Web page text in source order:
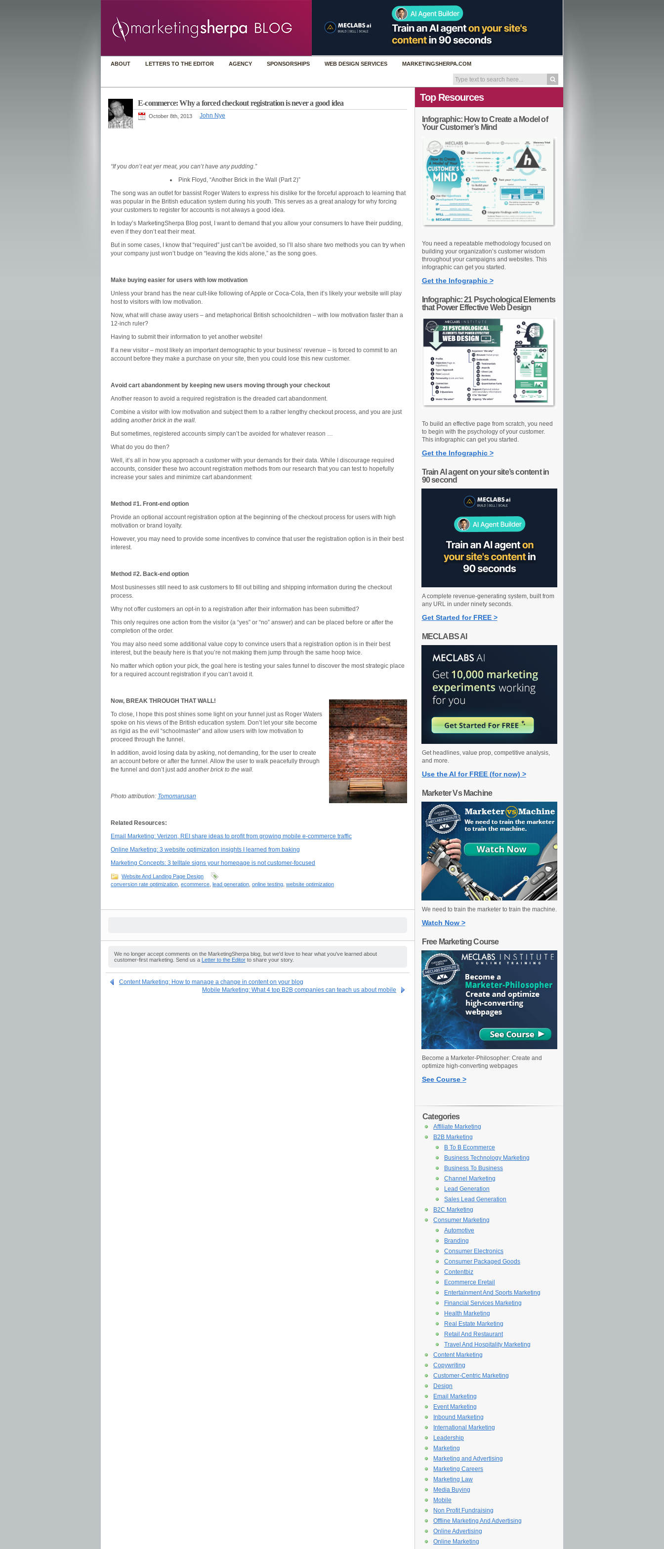
ABOUT LETTERS TO THE EDITOR AGENCY SPONSORSHIPS WEB DESIGN SERVICES MARKETINGSHERPA.COM
E-commerce: Why a forced checkout registration is never a good idea
John Nye
October 8th, 2013
“If you don’t eat yer meat, you can’t have any pudding.”
Pink Floyd, “Another Brick in the Wall (Part 2)”
The song was an outlet for bassist Roger Waters to express his dislike for the forceful approach to learning that
was popular in the British education system during his youth. This serves as a great analogy for why forcing
your customers to register for accounts is not always a good idea.
In today’s MarketingSherpa Blog post, I want to demand that you allow your consumers to have their pudding,
even if they don’t eat their meat.
But in some cases, I know that “required” just can’t be avoided, so I’ll also share two methods you can try when
your company just won’t budge on “leaving the kids alone,” as the song goes.
Make buying easier for users with low motivation
Unless your brand has the near cult-like following of Apple or Coca-Cola, then it’s likely your website will play
host to visitors with low motivation.
Now, what will chase away users – and metaphorical British schoolchildren – with low motivation faster than a
12-inch ruler?
Having to submit their information to yet another website!
If a new visitor – most likely an important demographic to your business’ revenue – is forced to commit to an
account before they make a purchase on your site, then you could lose this new customer.
Avoid cart abandonment by keeping new users moving through your checkout
Another reason to avoid a required registration is the dreaded cart abandonment.
Combine a visitor with low motivation and subject them to a rather lengthy checkout process, and you are just
adding another brick in the wall.
But sometimes, registered accounts simply can’t be avoided for whatever reason …
What do you do then?
Well, it’s all in how you approach a customer with your demands for their data. While I discourage required
accounts, consider these two account registration methods from our research that you can test to hopefully
increase your sales and minimize cart abandonment:
Method #1. Front-end option
Provide an optional account registration option at the beginning of the checkout process for users with high
motivation or brand loyalty.
However, you may need to provide some incentives to convince that user the registration option is in their best
interest.
Method #2. Back-end option
Most businesses still need to ask customers to fill out billing and shipping information during the checkout
process.
Why not offer customers an opt-in to a registration after their information has been submitted?
This only requires one action from the visitor (a “yes” or “no” answer) and can be placed before or after the
completion of the order.
You may also need some additional value copy to convince users that a registration option is in their best
interest, but the beauty here is that you’re not making them jump through the same hoop twice.
No matter which option your pick, the goal here is testing your sales funnel to discover the most strategic place
for a required account registration if you can’t avoid it.
Now, BREAK THROUGH THAT WALL!
To close, I hope this post shines some light on your funnel just as Roger Waters
spoke on his views of the British education system. Don’t let your site become
as rigid as the evil “schoolmaster” and allow users with low motivation to
proceed through the funnel.
In addition, avoid losing data by asking, not demanding, for the user to create
an account before or after the funnel. Allow the user to walk peacefully through
the funnel and don’t just add another brick to the wall.
Photo attribution: Tomomarusan
Related Resources:
Email Marketing: Verizon, REI share ideas to profit from growing mobile e-commerce traffic
Online Marketing: 3 website optimization insights I learned from baking
Marketing Concepts: 3 telltale signs your homepage is not customer-focused
Website And Landing Page Design
conversion rate optimization ecommerce lead generation online testing website optimization
We no longer accept comments on the MarketingSherpa blog, but we'd love to hear what you've learned about
customer-first marketing. Send us a Letter to the Editor to share your story.
Content Marketing: How to manage a change in content on your blog
Mobile Marketing: What 4 top B2B companies can teach us about mobile
Top Resources
Infographic: How to Create a Model of
Your Customer’s Mind
You need a repeatable methodology focused on
building your organization’s customer wisdom
throughout your campaigns and websites. This
infographic can get you started.
Get the Infographic >
Infographic: 21 Psychological Elements
that Power Effective Web Design
To build an effective page from scratch, you need
to begin with the psychology of your customer.
This infographic can get you started.
Get the Infographic >
Train AI agent on your site’s content in
90 second
A complete revenue-generating system, built from
any URL in under ninety seconds.
Get Started for FREE >
MECLABS AI
Get headlines, value prop, competitive analysis,
and more.
Use the AI for FREE (for now) >
Marketer Vs Machine
We need to train the marketer to train the machine.
Watch Now >
Free Marketing Course
Become a Marketer-Philosopher: Create and
optimize high-converting webpages
See Course >
Categories
Affiliate Marketing
B2B Marketing
B To B Ecommerce
Business Technology Marketing
Business To Business
Channel Marketing
Lead Generation
Sales Lead Generation
B2C Marketing
Consumer Marketing
Automotive
Branding
Consumer Electronics
Consumer Packaged Goods
Contentbiz
Ecommerce Eretail
Entertainment And Sports Marketing
Financial Services Marketing
Health Marketing
Real Estate Marketing
Retail And Restaurant
Travel And Hospitality Marketing
Content Marketing
Copywriting
Customer-Centric Marketing
Design
Email Marketing
Event Marketing
Inbound Marketing
International Marketing
Leadership
Marketing
Marketing and Advertising
Marketing Careers
Marketing Law
Media Buying
Mobile
Non Profit Fundraising
Offline Marketing And Advertising
Online Advertising
Online Marketing